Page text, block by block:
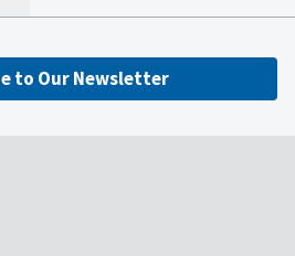
to Our Newsletter